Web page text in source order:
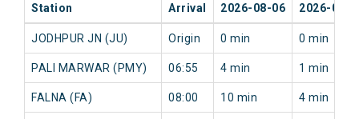
Station Arrival 2026-08-06 2026-08-
JODHPUR JN (JU) Origin 0 min 0 min
PALI MARWAR (PMY) 06:55 4 min 1 min
FALNA (FA) 08:00 10 min 4 min